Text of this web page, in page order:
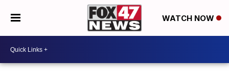
WATCH NOW